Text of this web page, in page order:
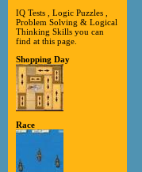
IQ Tests , Logic Puzzles ,
Problem Solving & Logical
Thinking Skills you can
find at this page.
Shopping Day
Race